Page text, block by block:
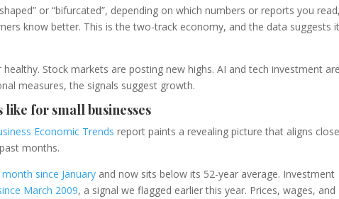
or “bifurcated”, depending on which numbers or reports you read,
know better. This is the two-track economy, and the data suggests
Stock markets are posting new highs. AI and tech investment are
measures, the signals suggest growth.
like for small businesses
Economic Trends report paints a revealing picture that aligns
months.
since January and now sits below its 52-year average. Investment
March 2009, a signal we flagged earlier this year. Prices, wages, and